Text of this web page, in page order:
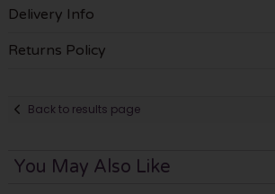
Delivery Info
Returns Policy
Back to results page
You May Also Like